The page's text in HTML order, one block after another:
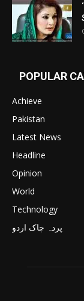
POPULAR
Achieve
Pakistan
Latest News
Headline
Opinion
World
Technology
پردہ چاک اردو